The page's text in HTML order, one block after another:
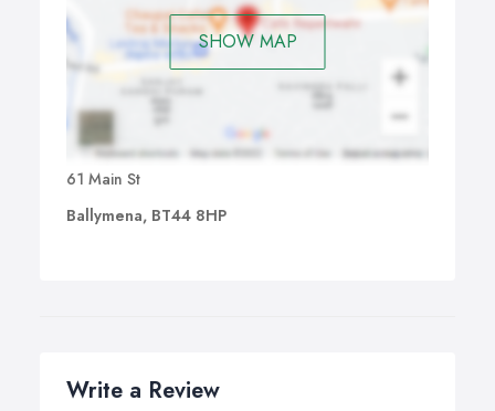
SHOW MAP
61 Main St
Ballymena, BT44 8HP
Write a Review